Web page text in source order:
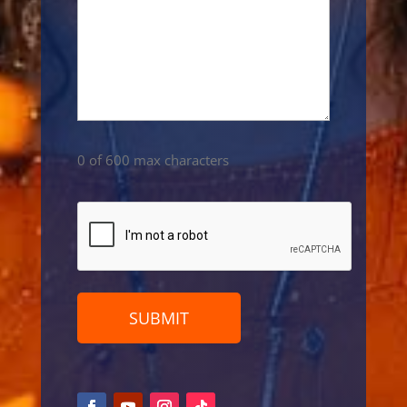
0 of 600 max characters